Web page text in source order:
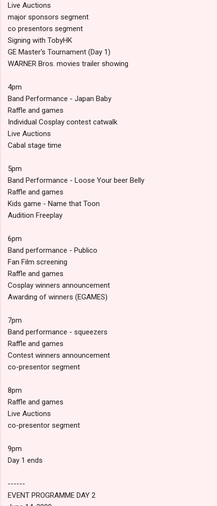
Live Auctions
major sponsors segment
co presentors segment
Signing with TobyHK
GE Master's Tournament (Day 1)
WARNER Bros. movies trailer showing
4pm
Band Performance - Japan Baby
Raffle and games
Individual Cosplay contest catwalk
Live Auctions
Cabal stage time
5pm
Band Performance - Loose Your beer Belly
Raffle and games
Kids game - Name that Toon
Audition Freeplay
6pm
Band performance - Publico
Fan Film screening
Raffle and games
Cosplay winners announcement
Awarding of winners (EGAMES)
7pm
Band performance - squeezers
Raffle and games
Contest winners announcement
co-presentor segment
8pm
Raffle and games
Live Auctions
co-presentor segment
9pm
Day 1 ends
------
EVENT PROGRAMME DAY 2